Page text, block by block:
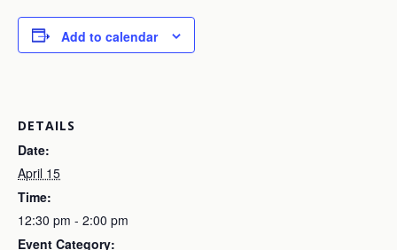
Add to calendar
DETAILS
Date:
April 15
Time:
12:30 pm - 2:00 pm
Event Category: